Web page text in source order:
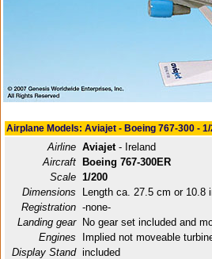
Airplane Models: Aviajet - Boeing 767-300 -
Airline Aviajet- Ireland
Aircraft
Boeing 767-300ER
Scale 1/200
Dimensions
Length ca. 27.5 cm or 10.8
Registration -none-
Landing gear
No gear set included and
Engines
Implied not moveable
Display Stand included